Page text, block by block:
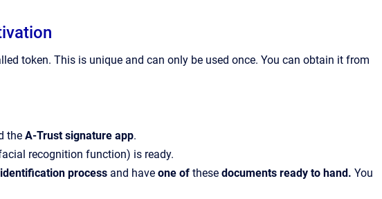
token. This is unique and can only be used once. You can obtain it from
the A-Trust signature app.
recognition function) is ready.
identification process and have one of these documents ready to hand. You